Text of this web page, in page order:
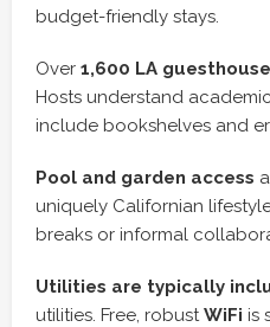
budget-friendly stays.
Over 1,600 LA
Hosts understand
include bookshelves and
Pool and garden access
uniquely Californian
breaks or informal
Utilities are typically
utilities. Free, robustWiFi is